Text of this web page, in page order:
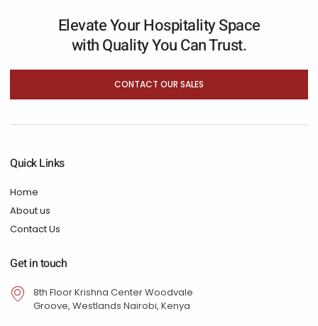
Elevate Your Hospitality Space
with Quality You Can Trust.
CONTACT OUR SALES
Quick Links
Home
About us
Contact Us
Get in touch
8th Floor Krishna Center Woodvale
Groove, Westlands Nairobi, Kenya